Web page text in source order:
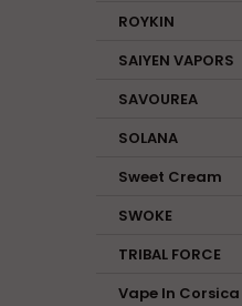
ROYKIN
SAIYEN VAPORS
SAVOUREA
SOLANA
Sweet Cream
SWOKE
TRIBAL FORCE
Vape In Corsica